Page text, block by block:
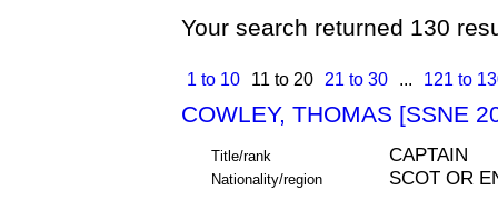
Your search returned 130
1 to 10 11 to 20 21 to 30 ... 121 to
COWLEY, THOMAS [SSNE
Title/rank CAPTAIN
Nationality/region SCOT OR